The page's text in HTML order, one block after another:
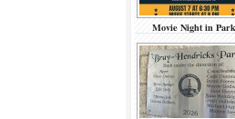
Movie Night in Park